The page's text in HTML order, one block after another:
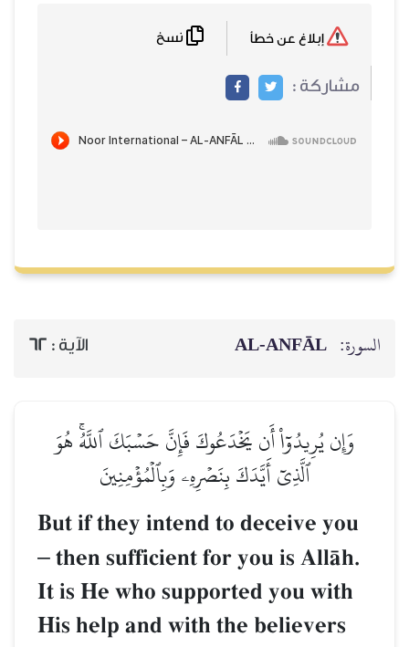
مشاركة :
السورة: AL‑ANFĀL الآية : 62
وَإِن يُرِيدُوٓاْ أَن يَخۡدَعُوكَ فَإِنَّ حَسۡبَكَ ٱللَّهُۚ هُوَ
ٱلَّذِيٓ أَيَّدَكَ بِنَصۡرِهِۦ وَبِٱلۡمُؤۡمِنِينَ
But if they intend to deceive you
– then sufficient for you is AllŒh.
It is He who supported you with
His help and with the believers